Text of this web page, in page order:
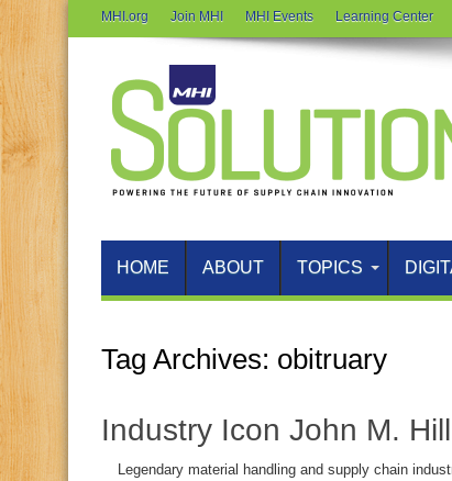
MHI.org Join MHI MHI Events Learning Center
HOME ABOUT TOPICS
Tag Archives: obitruary
Industry Icon John M.
Legendary material handling and supply chain